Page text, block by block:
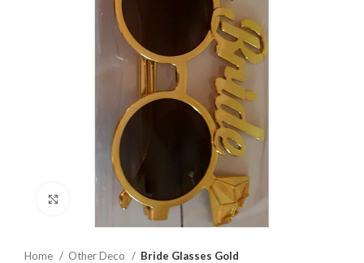
Click to enlarge
Home Other Deco Bride Glasses Gold